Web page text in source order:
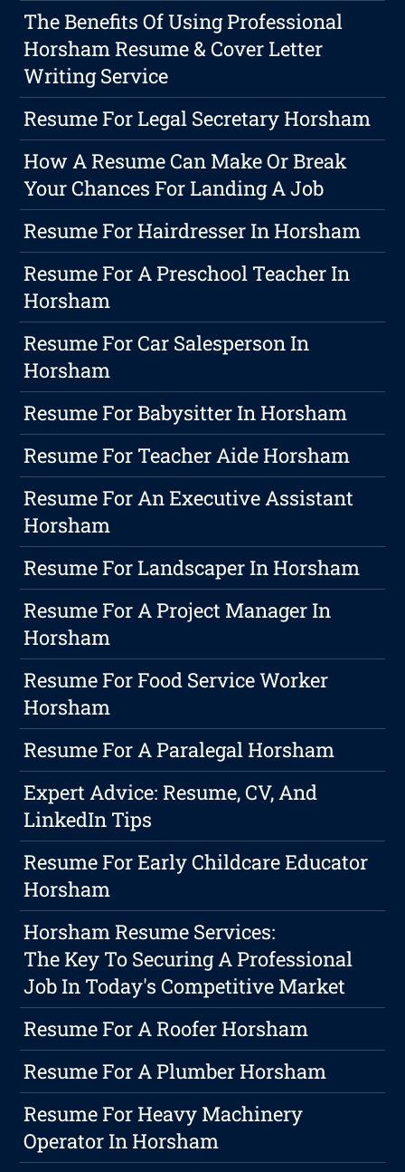
The Benefits Of Using Professional
Horsham Resume & Cover Letter
Writing Service
Resume For Legal Secretary Horsham
How A Resume Can Make Or Break
Your Chances For Landing A Job
Resume For Hairdresser In Horsham
Resume For A Preschool Teacher In
Horsham
Resume For Car Salesperson In
Horsham
Resume For Babysitter In Horsham
Resume For Teacher Aide Horsham
Resume For An Executive Assistant
Horsham
Resume For Landscaper In Horsham
Resume For A Project Manager In
Horsham
Resume For Food Service Worker
Horsham
Resume For A Paralegal Horsham
Expert Advice: Resume, CV, And
LinkedIn Tips
Resume For Early Childcare Educator
Horsham
Horsham Resume Services:
The Key To Securing A Professional
Job In Today's Competitive Market
Resume For A Roofer Horsham
Resume For A Plumber Horsham
Resume For Heavy Machinery
Operator In Horsham